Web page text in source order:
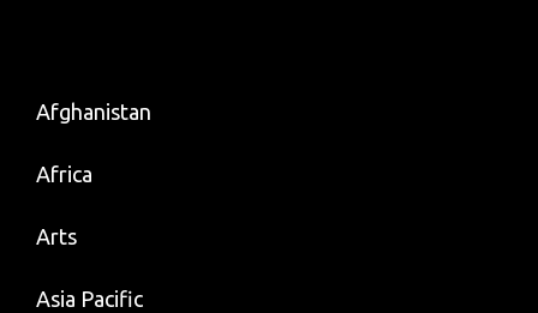
Afghanistan
Africa
Arts
Asia Pacific